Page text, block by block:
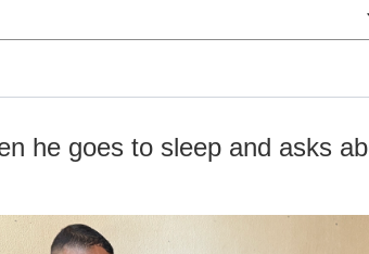
he goes to sleep and asks